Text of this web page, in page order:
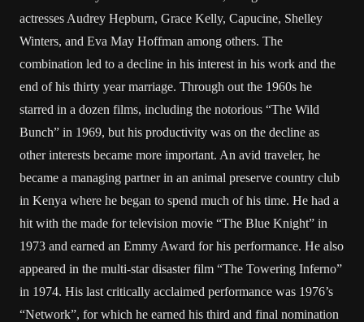
actresses Audrey Hepburn, Grace Kelly, Capucine, Shelley
Winters, and Eva May Hoffman among others. The
combination led to a decline in his interest in his work and the
end of his thirty year marriage. Through out the 1960s he
starred in a dozen films, including the notorious “The Wild
Bunch” in 1969, but his productivity was on the decline as
other interests became more important. An avid traveler, he
became a managing partner in an animal preserve country club
in Kenya where he began to spend much of his time. He had a
hit with the made for television movie “The Blue Knight” in
1973 and earned an Emmy Award for his performance. He also
appeared in the multi-star disaster film “The Towering Inferno”
in 1974. His last critically acclaimed performance was 1976’s
“Network”, for which he earned his third and final nomination